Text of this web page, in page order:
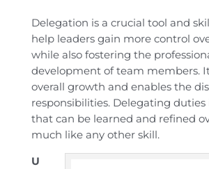
Delegation is a crucial tool and
help leaders gain more control
while also fostering the
development of team members.
overall growth and enables the
responsibilities. Delegating duties
that can be learned and refined
much like any other skill.
U